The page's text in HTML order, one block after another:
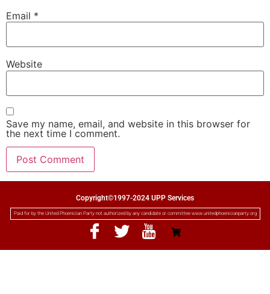
Email *
Website
Save my name, email, and website in this browser for
the next time I comment.
Copyright©1997-2024 UPP Services
Paid for by the United Phoenician Party not authorized by any candidate or committee www.unitedphoenicianparty.org